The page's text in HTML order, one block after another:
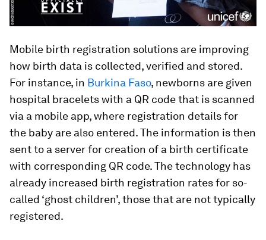
Mobile birth registration solutions are improving
how birth data is collected, verified and stored.
For instance, in Burkina Faso, newborns are given
hospital bracelets with a QR code that is scanned
via a mobile app, where registration details for
the baby are also entered. The information is then
sent to a server for creation of a birth certificate
with corresponding QR code. The technology has
already increased birth registration rates for so-
called ‘ghost children’, those that are not typically
registered.